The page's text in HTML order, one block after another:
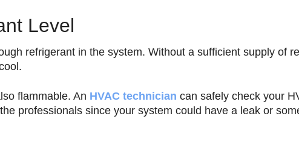
Level
refrigerant in the system. Without a sufficient supply of
flammable. An HVAC technician can safely check your
professionals since your system could have a leak or